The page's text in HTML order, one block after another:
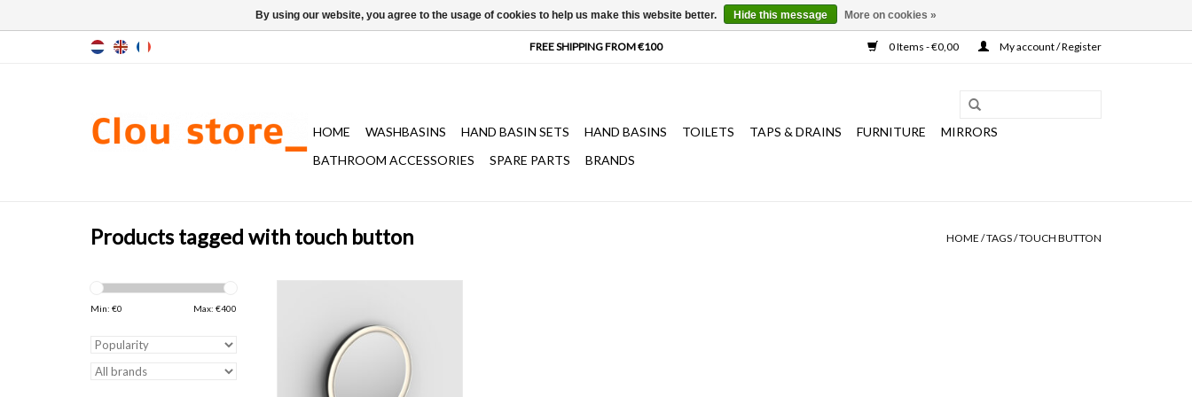
0 Items - €0,00 My account / Register
HOME WASHBASINS HAND BASIN SETS HAND BASINS TOILETS TAPS & DRAINS FURNITURE
MIRRORS
BATHROOM ACCESSORIES
SPARE PARTS BRANDS
Products tagged with touch button HOME /TAGS/TOUCH BUTTON
Min: €0 Max: €400
2700K warm light, with suspension
and touch on/off switch
ADD TO CART
By using our website, you agree to the usage of cookies to help us make this website better. Hide this message More on cookies »